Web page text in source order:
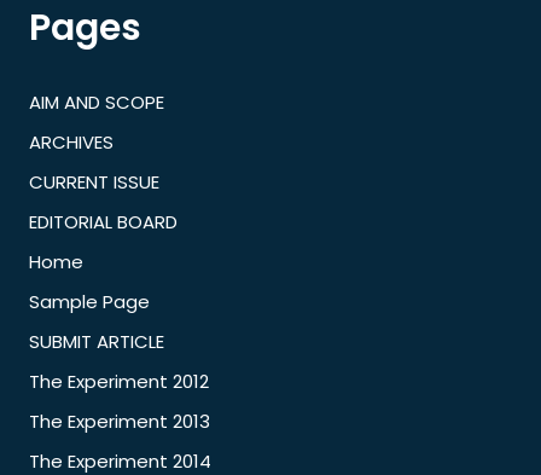
Pages
AIM AND SCOPE
ARCHIVES
CURRENT ISSUE
EDITORIAL BOARD
Home
Sample Page
SUBMIT ARTICLE
The Experiment 2012
The Experiment 2013
The Experiment 2014